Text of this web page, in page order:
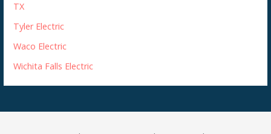
TX
Tyler Electric
Waco Electric
Wichita Falls Electric